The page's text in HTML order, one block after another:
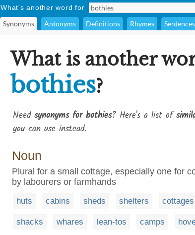
What's another word for
Synonyms Antonyms Definitions Rhymes Sentences
What is another
bothies?
Need synonyms for bothies? Here's a list of
you can use instead.
Noun
Plural for a small cottage, especially one for
by labourers or farmhands
huts cabins sheds shelters cottages
shacks whares lean-tos camps